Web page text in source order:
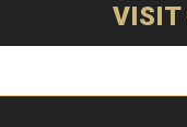
VISIT